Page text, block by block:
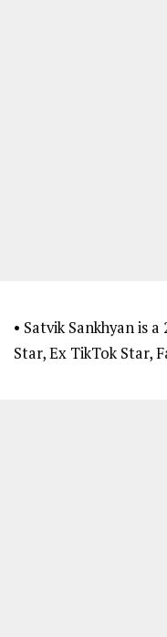
• Satvik Sankhyan is
Star, Ex TikTok Star,